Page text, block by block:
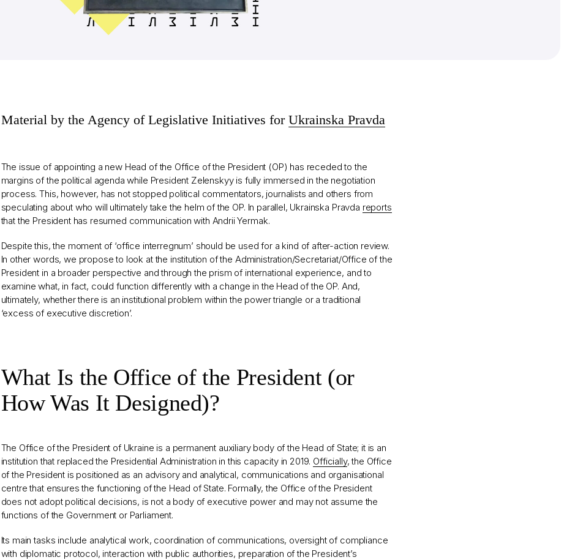
Material by the Agency of Legislative Initiatives for Ukrainska Pravda
The issue of appointing a new Head of the Office of the President (OP) has receded to the
margins of the political agenda while President Zelenskyy is fully immersed in the negotiation
process. This, however, has not stopped political commentators, journalists and others from
speculating about who will ultimately take the helm of the OP. In parallel, Ukrainska Pravda reports
that the President has resumed communication with Andrii Yermak.
Despite this, the moment of ‘office interregnum’ should be used for a kind of after-action review.
In other words, we propose to look at the institution of the Administration/Secretariat/Office of the
President in a broader perspective and through the prism of international experience, and to
examine what, in fact, could function differently with a change in the Head of the OP. And,
ultimately, whether there is an institutional problem within the power triangle or a traditional
‘excess of executive discretion’.
What Is the Office of the President (or
How Was It Designed)?
The Office of the President of Ukraine is a permanent auxiliary body of the Head of State; it is an
institution that replaced the Presidential Administration in this capacity in 2019. Officially, the Office
of the President is positioned as an advisory and analytical, communications and organisational
centre that ensures the functioning of the Head of State. Formally, the Office of the President
does not adopt political decisions, is not a body of executive power and may not assume the
functions of the Government or Parliament.
Its main tasks include analytical work, coordination of communications, oversight of compliance
with diplomatic protocol, interaction with public authorities, preparation of the President’s